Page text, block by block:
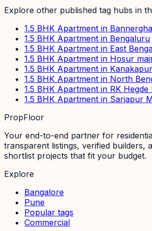
Explore other published tag hubs in
1.5 BHK Apartment in
1.5 BHK Apartment in Bengaluru
1.5 BHK Apartment in East
1.5 BHK Apartment in Hosur
1.5 BHK Apartment in
1.5 BHK Apartment in North
1.5 BHK Apartment in RK Hegde
1.5 BHK Apartment in Sarjapur
PropFloor
Your end-to-end partner for
transparent listings, verified builders,
shortlist projects that fit your budget.
Explore
Bangalore
Pune
Popular tags
Commercial